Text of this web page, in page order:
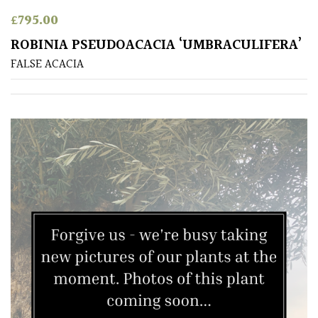
Asia
Europe
North
America
South
America
The
Canary
Islands
£795.00
ROBINIA PSEUDOACACIA ‘UMBRACULIFERA’
FALSE ACACIA